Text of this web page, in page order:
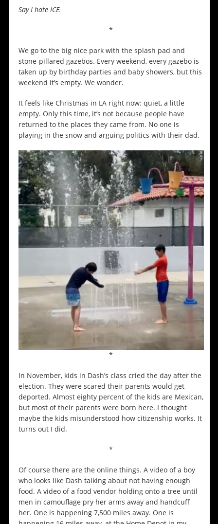
Say I hate ICE.
*
We go to the big nice park with the splash pad and
stone-pillared gazebos. Every weekend, every gazebo is
taken up by birthday parties and baby showers, but this
weekend it’s empty. We wonder.
It feels like Christmas in LA right now: quiet, a little
empty. Only this time, it’s not because people have
returned to the places they came from. No one is
playing in the snow and arguing politics with their dad.
*
In November, kids in Dash’s class cried the day after the
election. They were scared their parents would get
deported. Almost eighty percent of the kids are Mexican,
but most of their parents were born here. I thought
maybe the kids misunderstood how citizenship works. It
turns out I did.
*
Of course there are the online things. A video of a boy
who looks like Dash talking about not having enough
food. A video of a food vendor holding onto a tree until
men in camouflage pry her arms away and handcuff
her. One is happening 7,500 miles away. One is